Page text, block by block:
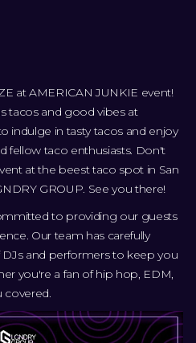
at AMERICAN JUNKIE event!
tacos and good vibes at
indulge in tasty tacos and enjoy
fellow taco enthusiasts. Don't
at the beest taco spot in San
GROUP. See you there!
to providing our guests
Our team has carefully
and performers to keep you
you're a fan of hip hop, EDM,
covered.